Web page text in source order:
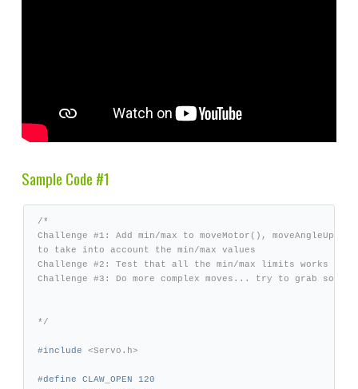
Sample Code #1
/*
Challenge #1: Add min/max to moveMotor(), moveAngleUp(),
to take into account the min/max values
Challenge #2: Test that all the min/max limits works
Challenge #3: Do more complex moves... try to grab
*/
#include <Servo.h>
#define CLAW_OPEN 120